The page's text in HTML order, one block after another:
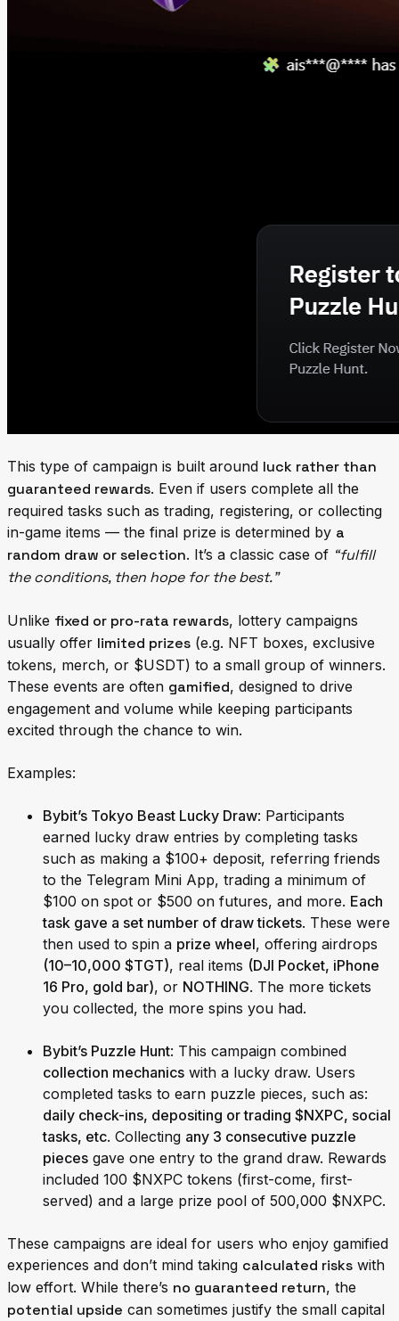
This type of campaign is built around luck rather than
guaranteed rewards. Even if users complete all the
required tasks such as trading, registering, or collecting
in-game items — the final prize is determined by a
random draw or selection. It’s a classic case of “fulfill
the conditions, then hope for the best.”
Unlike fixed or pro-rata rewards, lottery campaigns
usually offer limited prizes (e.g. NFT boxes, exclusive
tokens, merch, or $USDT) to a small group of winners.
These events are often gamified, designed to drive
engagement and volume while keeping participants
excited through the chance to win.
Examples:
Bybit’s Tokyo Beast Lucky Draw: Participants
earned lucky draw entries by completing tasks
such as making a $100+ deposit, referring friends
to the Telegram Mini App, trading a minimum of
$100 on spot or $500 on futures, and more. Each
task gave a set number of draw tickets. These were
then used to spin a prize wheel, offering airdrops
(10–10,000 $TGT), real items (DJI Pocket, iPhone
16 Pro, gold bar), or NOTHING. The more tickets
you collected, the more spins you had.
Bybit’s Puzzle Hunt: This campaign combined
collection mechanics with a lucky draw. Users
completed tasks to earn puzzle pieces, such as:
daily check-ins, depositing or trading $NXPC, social
tasks, etc. Collecting any 3 consecutive puzzle
pieces gave one entry to the grand draw. Rewards
included 100 $NXPC tokens (first-come, first-
served) and a large prize pool of 500,000 $NXPC.
These campaigns are ideal for users who enjoy gamified
experiences and don’t mind taking calculated risks with
low effort. While there’s no guaranteed return, the
potential upside can sometimes justify the small capital